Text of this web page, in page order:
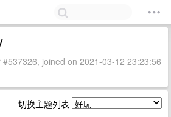
#537326, joined on 2021-03-12 23:23:56
切换主题列表